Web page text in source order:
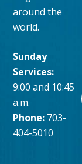
around the
world.
Sunday
Services:
9:00 and 10:45
a.m.
Phone: 703-
404-5010